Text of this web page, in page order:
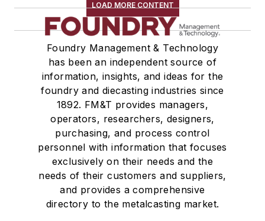
Services
Shakeout, Cleaning, & Finishing
Testing, Measurement, & Quality
LOAD MORE CONTENT
Foundry Management & Technology
has been an independent source of
information, insights, and ideas for the
foundry and diecasting industries since
1892. FM&T provides managers,
operators, researchers, designers,
purchasing, and process control
personnel with information that focuses
exclusively on their needs and the
needs of their customers and suppliers,
and provides a comprehensive
directory to the metalcasting market.